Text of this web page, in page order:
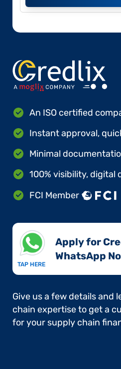
An ISO certified
Instant approval,
Minimal
100% visibility, digital
FCI Member
TAP HERE
Apply for
WhatsApp
Give us a few details and
chain expertise to get a
for your supply chain